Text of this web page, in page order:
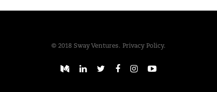
© 2018 Sway Ventures. Privacy Policy.